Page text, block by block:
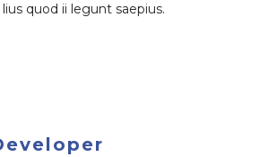
quod ii legunt saepius.